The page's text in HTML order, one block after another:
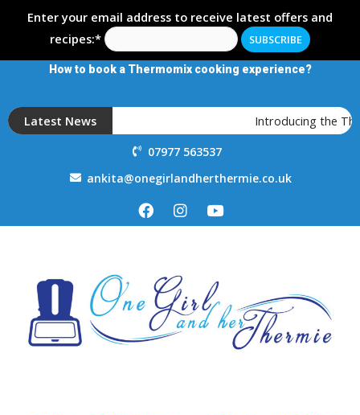
Enter your email address to receive latest offers and
recipes:*
How to book a Thermomix cooking experience?
Latest News Introducing the
07977 563537
ankita@onegirlandherthermie.co.uk